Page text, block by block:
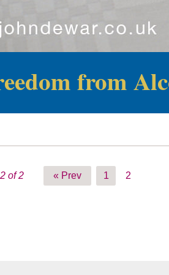
from
of 2 « Prev 1 2